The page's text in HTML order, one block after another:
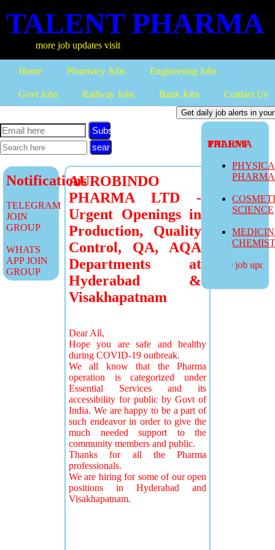
TALENT PHARMA
more job updates visit
Home Pharmacy Jobs Engineering Jobs
Govt Jobs Railway Jobs Bank Jobs Contact Us
TALENT PHARMA
SCIENCE
more job
Subscribe
Notifications
TELEGRAM
JOIN
GROUP
WHATS
APP JOIN
GROUP
AUROBINDO
PHARMA LTD -
Urgent Openings in
Production, Quality
Control, QA, AQA
Departments at
Hyderabad &
Visakhapatnam
Dear All,
Hope you are safe and healthy
during COVID-19 outbreak.
We all know that the Pharma
operation is categorized under
Essential Services and its
accessibility for public by Govt of
India. We are happy to be a part of
such endeavor in order to give the
much needed support to the
community members and public.
Thanks for all the Pharma
professionals.
We are hiring for some of our open
positions in Hyderabad and
Visakhapatnam.